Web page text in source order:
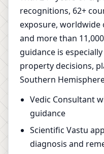
recognitions, 62+
exposure,
and more than
guidance is
property decisions,
Southern
Vedic Consultant
guidance
Scientific Vastu
diagnosis and